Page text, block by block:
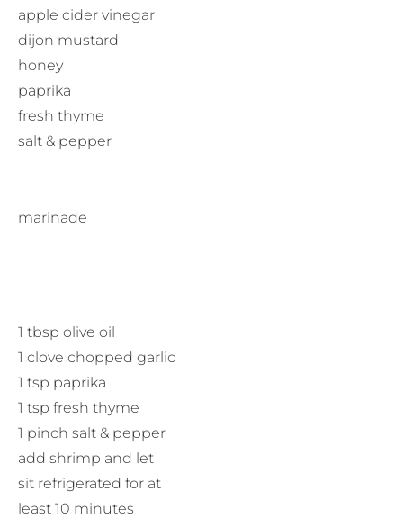
apple cider vinegar
dijon mustard
honey
paprika
fresh thyme
salt & pepper
marinade
1 tbsp olive oil
1 clove chopped garlic
1 tsp paprika
1 tsp fresh thyme
1 pinch salt & pepper
add shrimp and let
sit refrigerated for at
least 10 minutes